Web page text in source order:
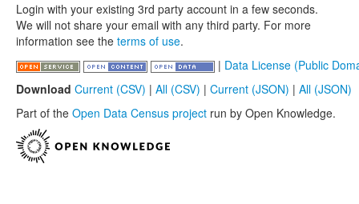
Login with your existing 3rd party account in a few seconds.
We will not share your email with any third party. For more
information see the terms of use.
| Data License (Public
Download Current (CSV) | All (CSV) | Current (JSON) | All (JSON)
Part of the Open Data Census project run by Open Knowledge.